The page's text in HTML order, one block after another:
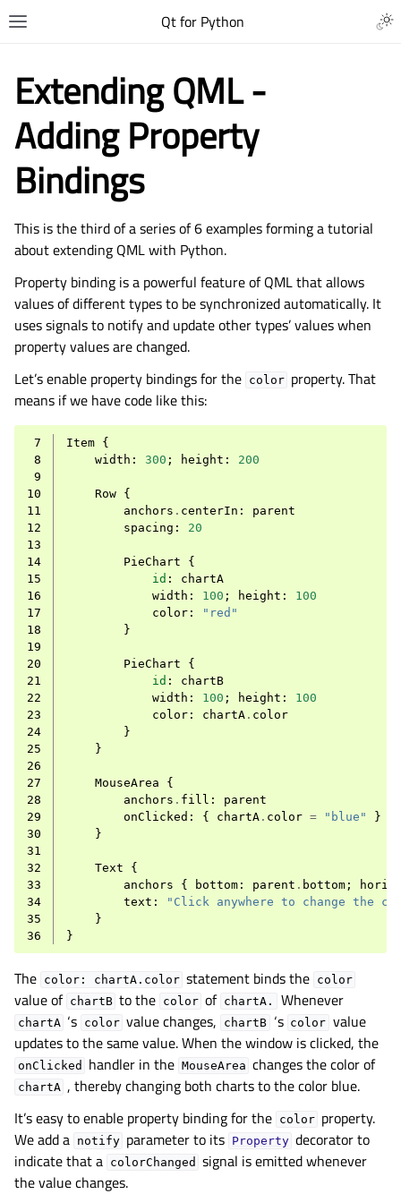
Qt for Python
Extending QML -
Adding Property
Bindings
This is the third of a series of 6 examples forming a tutorial
about extending QML with Python.
Property binding is a powerful feature of QML that allows
values of different types to be synchronized automatically. It
uses signals to notify and update other types’ values when
property values are changed.
Let’s enable property bindings for the color property. That
means if we have code like this:
7 Item {
8
width : 300 ; height :
200
9
10
Row {
11
anchors . centerIn :
parent
12
spacing :
20
13
14
PieChart
{
15
id :
chartA
16
width : 100 ; height :
100
17
color :
"red"
18
}
19
20
PieChart
{
21
id :
chartB
22
width : 100 ; height :
100
23
color : chartA . color
24
}
25
}
26
27
MouseArea
{
28
anchors . fill :
parent
29
onClicked : { chartA . color = "blue"
}
30
}
31
32
Text
{
33
anchors { bottom : parent . bottom ;
34
text :
"Click anywhere to change the
35
}
36
}
The color: chartA.color statement binds the color
value of chartB to the color of chartA. Whenever
chartA ‘s color value changes, chartB ‘s color value
updates to the same value. When the window is clicked, the
onClicked handler in the MouseArea changes the color of
chartA , thereby changing both charts to the color blue.
It’s easy to enable property binding for the color property.
We add a notify parameter to its Property decorator to
indicate that a colorChanged signal is emitted whenever
the value changes.